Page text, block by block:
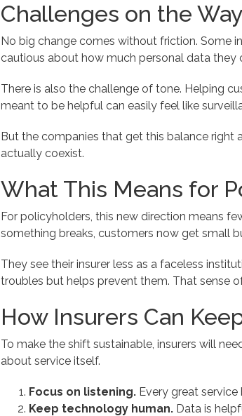
Challenges on the Way
No big change comes without friction. Some
cautious about how much personal data they
There is also the challenge of tone. Helping
meant to be helpful can easily feel like
But the companies that get this balance right
actually coexist.
What This Means for
For policyholders, this new direction means
something breaks, customers now get small
They see their insurer less as a faceless
troubles but helps prevent them. That sense
How Insurers Can
To make the shift sustainable, insurers will
about service itself.
Focus on listening. Every great
Keep technology human. Data is